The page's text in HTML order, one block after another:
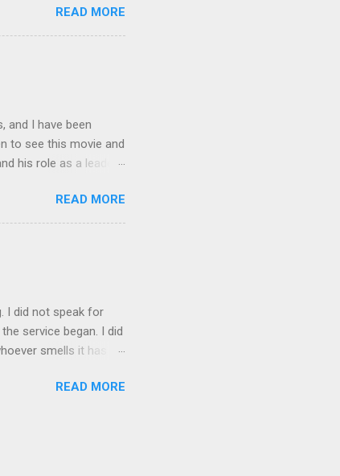
cannot come. “A new
men will know that
replied, “Where I
READ MORE
and I have been
to see this movie and
his role as a leader,
It made him
built up. As leaders
someone out there
and this is what I
READ MORE
I did not speak for
service began. I did
smells it has to
the weekend. I am
watch my family get
window while she
READ MORE